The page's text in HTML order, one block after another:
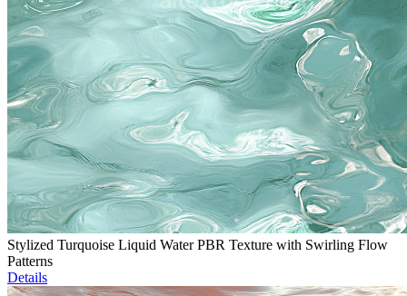
Stylized Turquoise Liquid Water PBR Texture with Swirling Flow
Patterns
Details